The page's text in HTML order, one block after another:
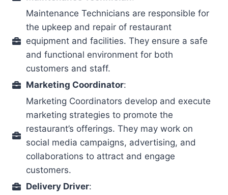
Maintenance Technicians are responsible for
the upkeep and repair of restaurant
equipment and facilities. They ensure a safe
and functional environment for both
customers and staff.
Marketing Coordinator:
Marketing Coordinators develop and execute
marketing strategies to promote the
restaurant’s offerings. They may work on
social media campaigns, advertising, and
collaborations to attract and engage
customers.
Delivery Driver: